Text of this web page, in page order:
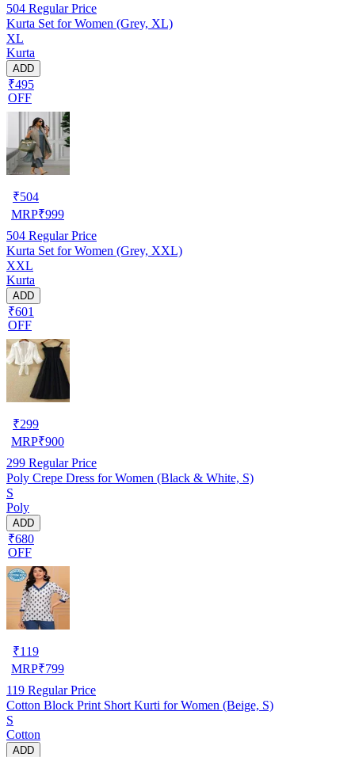
504 Regular Price
Kurta Set for Women (Grey, XL)
XL
Kurta
ADD
₹495
OFF
₹504
MRP₹999
504 Regular Price
Kurta Set for Women (Grey, XXL)
XXL
Kurta
ADD
₹601
OFF
₹299
MRP₹900
299 Regular Price
Poly Crepe Dress for Women (Black & White, S)
S
Poly
ADD
₹680
OFF
₹119
MRP₹799
119 Regular Price
Cotton Block Print Short Kurti for Women (Beige, S)
S
Cotton
ADD